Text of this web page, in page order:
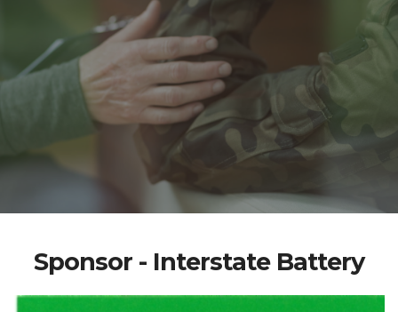
Sponsor - Interstate Battery